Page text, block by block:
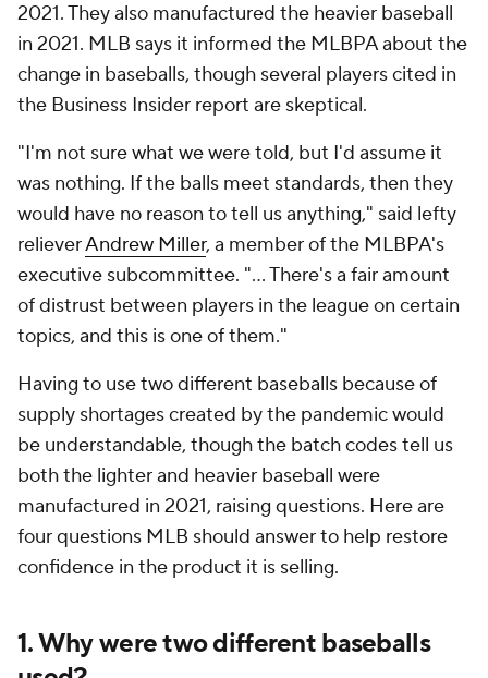
2021. They also manufactured the heavier baseball
in 2021. MLB says it informed the MLBPA about the
change in baseballs, though several players cited in
the Business Insider report are skeptical.
"I'm not sure what we were told, but I'd assume it
was nothing. If the balls meet standards, then they
would have no reason to tell us anything," said lefty
relieverAndrew Miller, a member of the MLBPA's
executive subcommittee. "... There's a fair amount
of distrust between players in the league on certain
topics, and this is one of them."
Having to use two different baseballs because of
supply shortages created by the pandemic would
be understandable, though the batch codes tell us
both the lighter and heavier baseball were
manufactured in 2021, raising questions. Here are
four questions MLB should answer to help restore
confidence in the product it is selling.
1. Why were two different baseballs